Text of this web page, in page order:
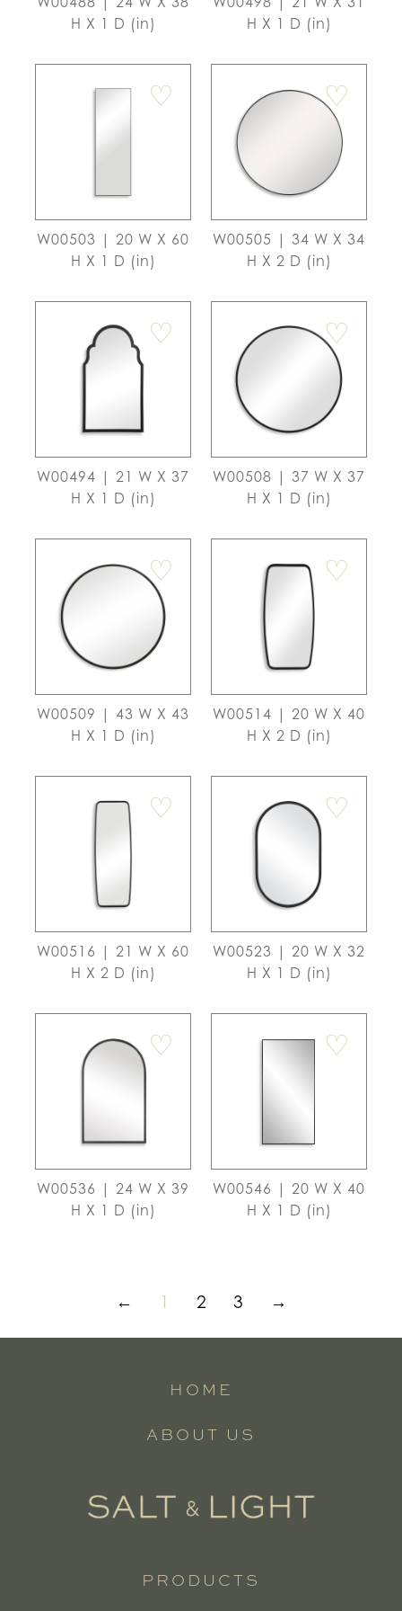
H X 1 D (in)
H X 1 D (in)
♡
W00503 | 20 W X 60
H X 1 D (in)
♡
W00505 | 34 W X 34
H X 2 D (in)
♡
W00494 | 21 W X 37
H X 1 D (in)
♡
W00508 | 37 W X 37
H X 1 D (in)
♡
W00509 | 43 W X 43
H X 1 D (in)
♡
W00514 | 20 W X 40
H X 2 D (in)
♡
W00516 | 21 W X 60
H X 2 D (in)
♡
W00523 | 20 W X 32
H X 1 D (in)
♡
W00536 | 24 W X 39
H X 1 D (in)
♡
W00546 | 20 W X 40
H X 1 D (in)
← 1 2 3 →
HOME
ABOUT US
PRODUCTS